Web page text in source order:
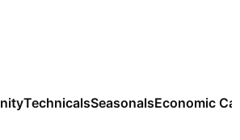
TechnicalsSeasonalsEconomic